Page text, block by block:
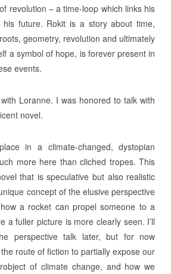
revolution – a time-loop which links his
future. Rokit is a story about time,
geometry, revolution and ultimately
a symbol of hope, is forever present in
events.
Loranne. I was honored to talk with
novel.
in a climate-changed, dystopian
more here than cliched tropes. This
that is speculative but also realistic
concept of the elusive perspective
a rocket can propel someone to a
a fuller picture is more clearly seen. I’ll
perspective talk later, but for now
route of fiction to partially expose our
of climate change, and how we